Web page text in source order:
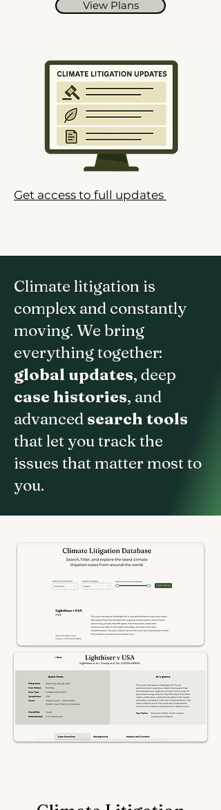
View Plans
Get access to full updates
Climate litigation is
complex and constantly
moving. We bring
everything together:
global updates, deep
case histories, and
advanced search tools
that let you track the
issues that matter most to
you.